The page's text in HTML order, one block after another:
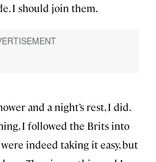
I should join them.
and a night’s rest, I did.
I followed the Brits into
indeed taking it easy, but